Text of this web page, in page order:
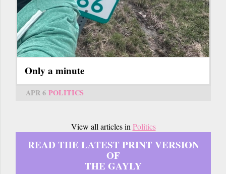
Only a minute
APR 6 POLITICS
View all articles in Politics
READ THE LATEST PRINT VERSION
OF
THE GAYLY